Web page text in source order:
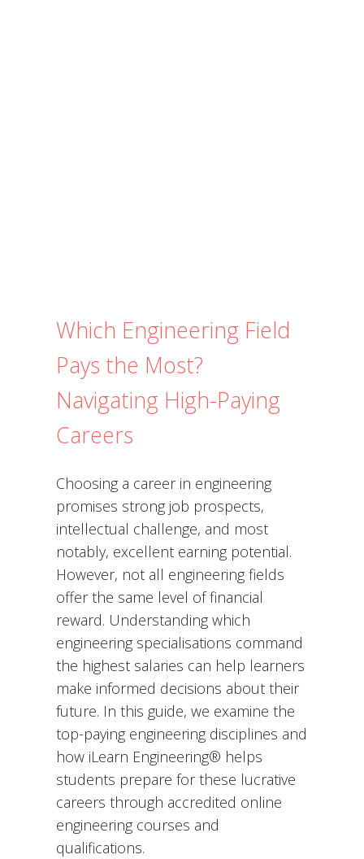
Which Engineering Field
Pays the Most?
Navigating High-Paying
Careers
Choosing a career in engineering
promises strong job prospects,
intellectual challenge, and most
notably, excellent earning potential.
However, not all engineering fields
offer the same level of financial
reward. Understanding which
engineering specialisations command
the highest salaries can help learners
make informed decisions about their
future. In this guide, we examine the
top-paying engineering disciplines and
how iLearn Engineering® helps
students prepare for these lucrative
careers through accredited online
engineering courses and
qualifications.